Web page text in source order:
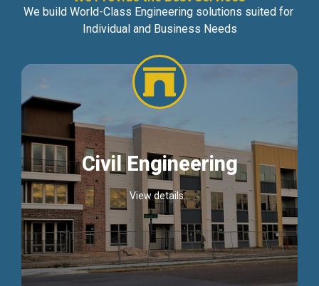
We build World-Class Engineering solutions suited for
Individual and Business Needs
Civil Engineering
View details...